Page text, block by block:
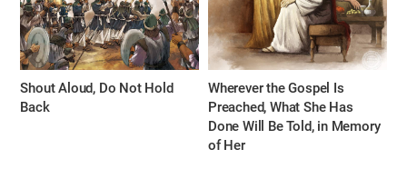
Shout Aloud, Do Not Hold
Back
Wherever the Gospel Is
Preached, What She Has
Done Will Be Told, in Memory
of Her